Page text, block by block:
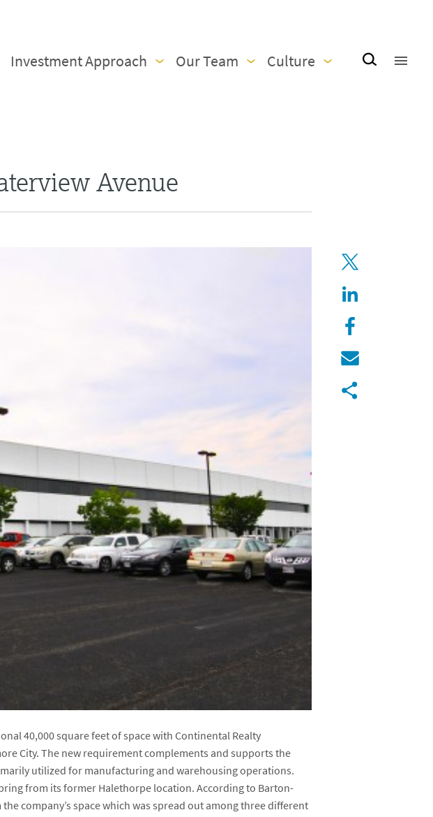
Investment Approach Our Team Culture
Avenue
40,000 square feet of space with Continental Realty
City. The new requirement complements and supports the
utilized for manufacturing and warehousing operations.
from its former Halethorpe location. According to Barton-
company’s space which was spread out among three different